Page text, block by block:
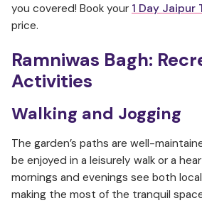
you covered! Book your 1 Day Jaipur
price.
Ramniwas Bagh:
Activities
Walking and Jogging
The garden’s paths are well-
be enjoyed in a leisurely walk or a
mornings and evenings see both
making the most of the tranquil